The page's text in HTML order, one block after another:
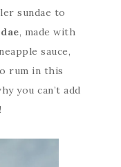
sundae to
, made with
sauce,
rum in this
you can’t add